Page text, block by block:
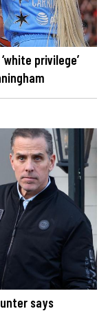
privilege’
says